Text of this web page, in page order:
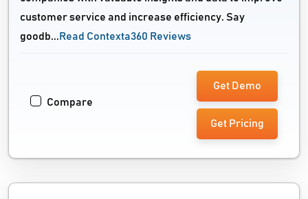
customer service and increase efficiency. Say
goodb... Read Contexta360 Reviews
Compare
Get Demo
Get Pricing